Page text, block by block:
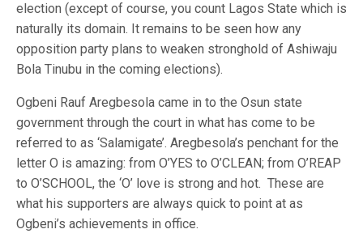
election (except of course, you count Lagos State which is
naturally its domain. It remains to be seen how any
opposition party plans to weaken stronghold of Ashiwaju
Bola Tinubu in the coming elections).
Ogbeni Rauf Aregbesola came in to the Osun state
government through the court in what has come to be
referred to as ‘Salamigate’. Aregbesola’s penchant for the
letter O is amazing: from O’YES to O’CLEAN; from O’REAP
to O’SCHOOL, the ‘O’ love is strong and hot. These are
what his supporters are always quick to point at as
Ogbeni’s achievements in office.